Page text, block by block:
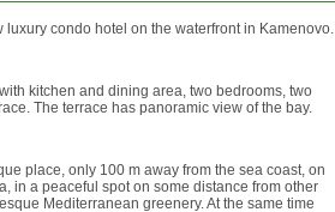
luxury condo hotel on the waterfront in Kamenovo.
kitchen and dining area, two bedrooms, two
The terrace has panoramic view of the bay.
place, only 100 m away from the sea coast, on
in a peaceful spot on some distance from other
Mediterranean greenery. At the same time